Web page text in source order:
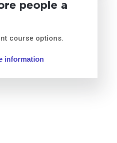
people a
course options.
information